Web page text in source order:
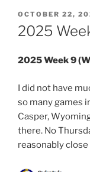
POSTED
ON
OCTOBER 22,
2025
2025 Week 9
I did not have
so many games
Casper,
there. No
reasonably